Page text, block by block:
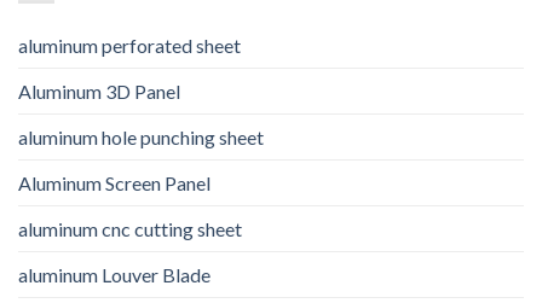
aluminum perforated sheet
Aluminum 3D Panel
aluminum hole punching sheet
Aluminum Screen Panel
aluminum cnc cutting sheet
aluminum Louver Blade